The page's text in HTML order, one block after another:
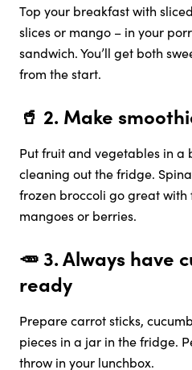
Top your breakfast with
slices or mango – in your
sandwich. You’ll get both
from the start.
🥤 2. Make
Put fruit and vegetables in a
cleaning out the fridge.
frozen broccoli go great with
mangoes or berries.
🥕 3.Always have
ready
Prepare carrot sticks,
pieces in a jar in the fridge.
throw in your lunchbox.